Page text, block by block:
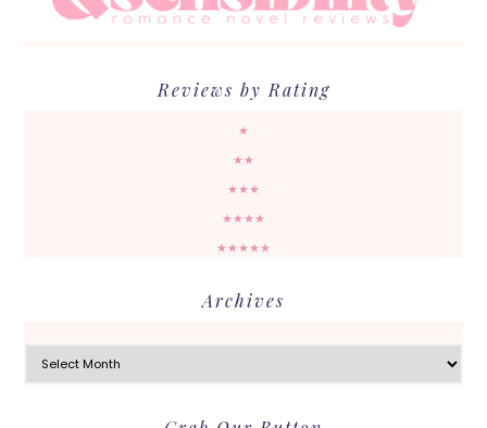
Reviews by Rating
★
★★
★★★
★★★★
★★★★★
Archives